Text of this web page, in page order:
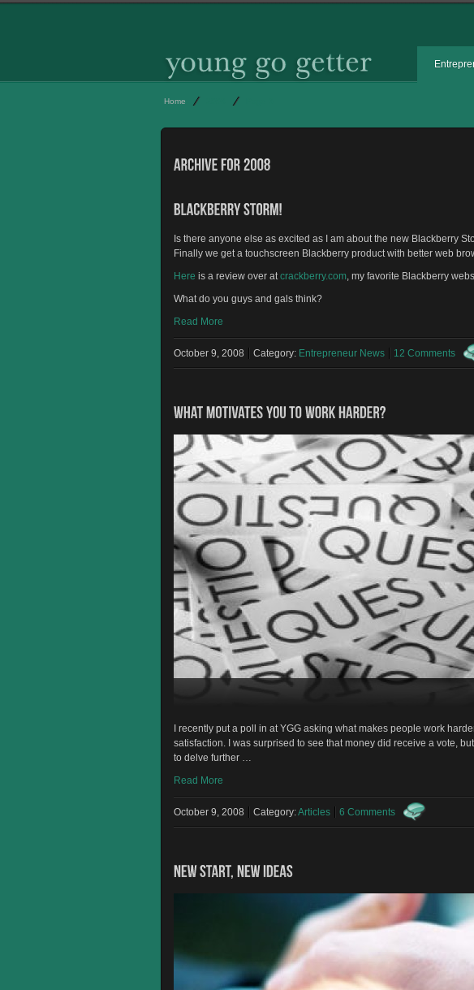
Home
Is there anyone else as excited as I am about the new Blackberry
Finally we get a touchscreen Blackberry product with better web
Here is a review over atcrackberry.com, my favorite Blackberry
What do you guys and gals think?
Read More
October 9, 2008 Category: Entrepreneur News 12 Comments
I recently put a poll in at YGG asking what makes people work
satisfaction. I was surprised to see that money did receive a vote,
to delve further …
Read More
October 9, 2008 Category:Articles 6 Comments